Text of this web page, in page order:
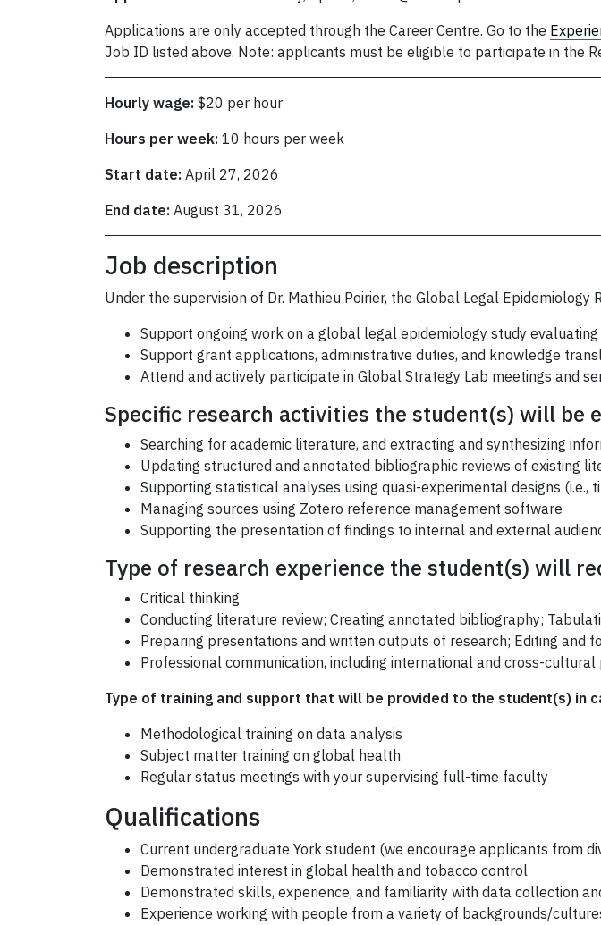
Applications are only accepted through the Career Centre. Go to the
Job ID listed above. Note: applicants must be eligible to participate in the
Hourly wage: $20 per hour
Hours per week: 10 hours per week
Start date: April 27, 2026
End date: August 31, 2026
Job description
Under the supervision of Dr. Mathieu Poirier, the Global Legal
Support ongoing work on a global legal epidemiology study
Support grant applications, administrative duties, and knowledge
Attend and actively participate in Global Strategy Lab meetings and
Specific research activities the student(s) will be
Searching for academic literature, and extracting and synthesizing
Updating structured and annotated bibliographic reviews of existing
Supporting statistical analyses using quasi-experimental designs (i.e.,
Managing sources using Zotero reference management software
Supporting the presentation of findings to internal and external
Type of research experience the student(s) will
Critical thinking
Conducting literature review; Creating annotated bibliography;
Preparing presentations and written outputs of research; Editing and
Professional communication, including international and cross-
Type of training and support that will be provided to the student(s) in
Methodological training on data analysis
Subject matter training on global health
Regular status meetings with your supervising full-time faculty
Qualifications
Current undergraduate York student (we encourage applicants from
Demonstrated interest in global health and tobacco control
Demonstrated skills, experience, and familiarity with data collection
Experience working with people from a variety of backgrounds/